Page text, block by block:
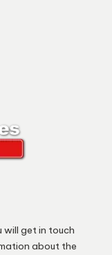
will get in touch
about the